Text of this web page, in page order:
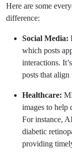
Here are some
difference:
Social Media:
which posts
interactions.
posts that
Healthcare:
images to help
For instance,
diabetic
providing